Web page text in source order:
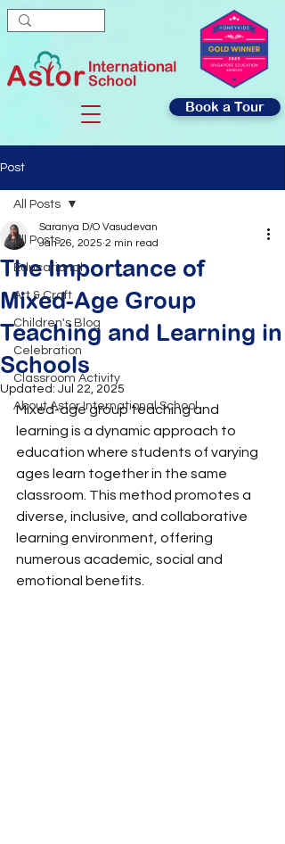
Book a Tour
Post
All Posts
Educational
Art & Craft
Children's Blog
Celebration
Classroom Activity
About Astor International School
All Posts
The Importance of
Mixed-Age Group
Teaching and Learning in
Schools
Saranya D/O Vasudevan
Jan 26, 2025 2 min read
Updated: Jul 22, 2025
Mixed-age group teaching and
learning is a dynamic approach to
education where students of varying
ages learn together in the same
classroom. This method promotes a
diverse, inclusive, and collaborative
learning environment, offering
numerous academic, social and
emotional benefits.